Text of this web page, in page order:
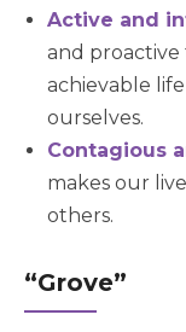
Active and
and
achievable
ourselves.
Contagious
makes our
others.
“Grove”